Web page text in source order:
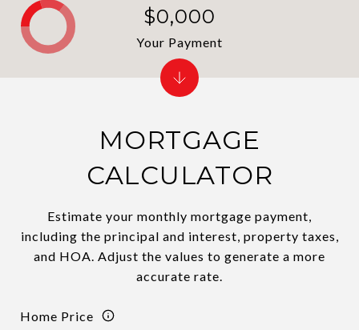
MORTGAGE
CALCULATOR
Estimate your monthly mortgage payment,
including the principal and interest, property taxes,
and HOA. Adjust the values to generate a more
accurate rate.
Home Price
$0,000
Your Payment